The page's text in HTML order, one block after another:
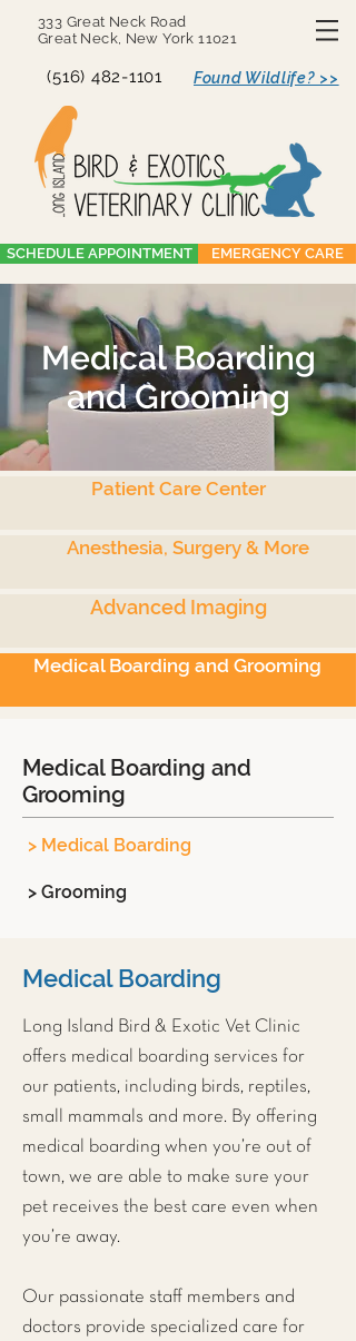
333 Great Neck Road
Great Neck, New York 11021
(516) 482-1101 Found Wildlife? >>
SCHEDULE APPOINTMENT EMERGENCY CARE
Medical Boarding
and Grooming
Patient Care Center
Anesthesia, Surgery & More
Advanced Imaging
Medical Boarding and Grooming
Medical Boarding and
Grooming
> Medical Boarding
> Grooming
Medical Boarding
Long Island Bird & Exotic Vet Clinic
offers medical boarding services for
our patients, including birds, reptiles,
small mammals and more. By offering
medical boarding when you’re out of
town, we are able to make sure your
pet receives the best care even when
you’re away.
Our passionate staff members and
doctors provide specialized care for